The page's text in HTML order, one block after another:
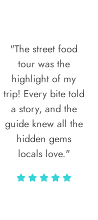
"The street food
tour was the
highlight of my
trip! Every bite told
a story, and the
guide knew all the
hidden gems
locals love."